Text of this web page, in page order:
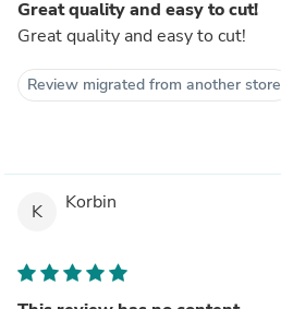
Great quality and easy to cut!
Great quality and easy to cut!
Review migrated from another store
K Korbin